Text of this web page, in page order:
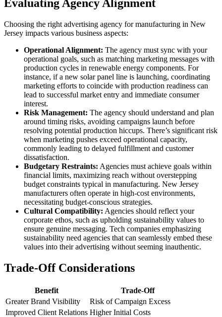
Evaluating Agency Alignment
Choosing the right advertising agency for manufacturing in New
Jersey impacts various business aspects:
Operational Alignment: The agency must sync with your
operational goals, such as matching marketing messages with
production cycles in renewable energy components. For
instance, if a new solar panel line is launching, coordinating
marketing efforts to coincide with production readiness can
lead to successful market entry and immediate consumer
interest.
Risk Management: The agency should understand and plan
around timing risks, avoiding campaigns launch before
resolving potential production hiccups. There’s significant risk
when marketing pushes exceed operational capacity,
commonly leading to delayed fulfillment and customer
dissatisfaction.
Budgetary Restraints: Agencies must achieve goals within
financial limits, maximizing reach without overstepping
budget constraints typical in manufacturing. New Jersey
manufacturers often operate in high-cost environments,
necessitating budget-conscious strategies.
Cultural Compatibility: Agencies should reflect your
corporate ethos, such as upholding sustainability values to
ensure genuine messaging. Tech companies emphasizing
sustainability need agencies that can seamlessly embed these
values into their advertising without seeming inauthentic.
Trade-Off Considerations
Benefit
Trade-Off
Greater Brand Visibility
Risk of Campaign Excess
Improved Client Relations Higher Initial Costs